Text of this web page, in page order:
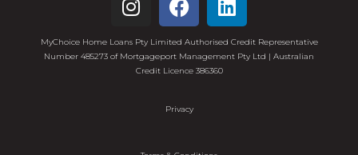
MyChoice Home Loans Pty Limited Authorised Credit Representative
Number 485273 of Mortgageport Management Pty Ltd | Australian
Credit Licence 386360
Privacy